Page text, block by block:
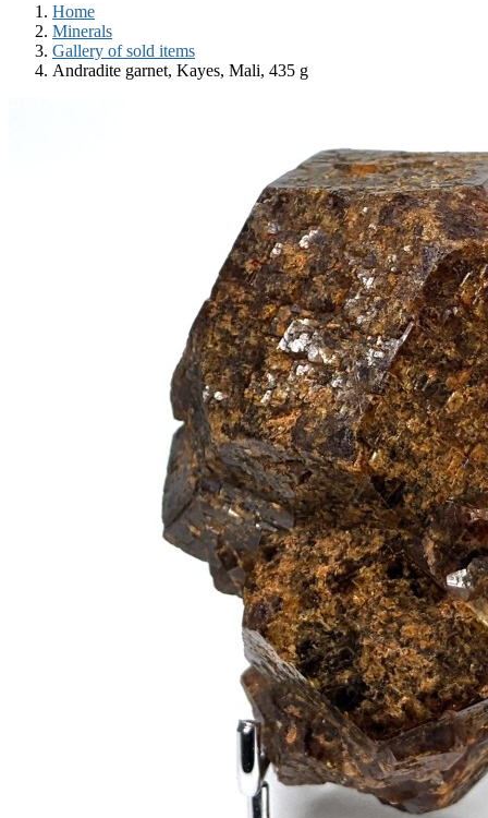
Home
Minerals
Gallery of sold items
Andradite garnet, Kayes, Mali, 435 g